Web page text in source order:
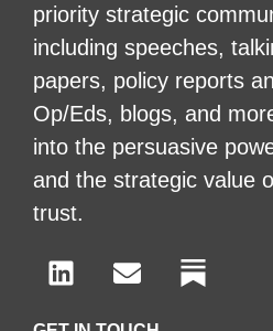
priority strategic
including speeches,
papers, policy reports
Op/Eds, blogs, and
into the persuasive
and the strategic value
trust.